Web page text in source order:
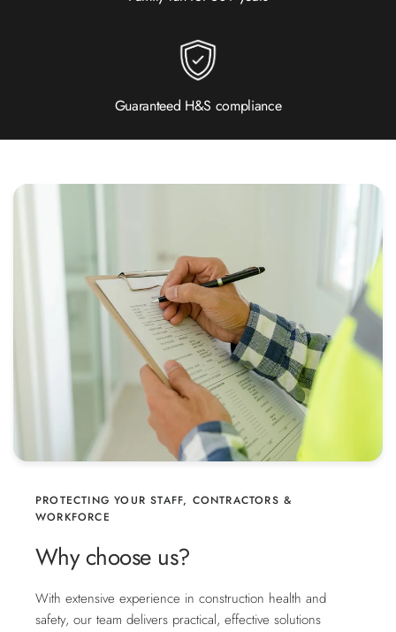
Guaranteed H&S compliance
PROTECTING YOUR STAFF, CONTRACTORS &
WORKFORCE
Why choose us?
With extensive experience in construction health and
safety, our team delivers practical, effective solutions